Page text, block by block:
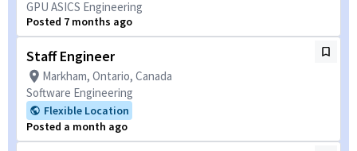
GPU ASICS Engineering
Posted 7 months ago
Staff Engineer
Markham, Ontario, Canada
Software Engineering
Flexible Location
Posted a month ago